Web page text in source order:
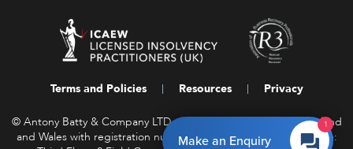
Terms and Policies Resources Privacy
© Antony Batty & Company LTD, a company registered in England
and Wales with registration number 16458850. Registered Office:
1
Make an Enquiry